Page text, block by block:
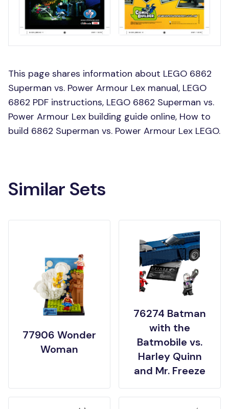
This page shares information about LEGO 6862
Superman vs. Power Armour Lex manual, LEGO
6862 PDF instructions, LEGO 6862 Superman vs.
Power Armour Lex building guide online, How to
build 6862 Superman vs. Power Armour Lex LEGO.
Similar Sets
77906 Wonder
Woman
76274 Batman
with the
Batmobile vs.
Harley Quinn
and Mr. Freeze